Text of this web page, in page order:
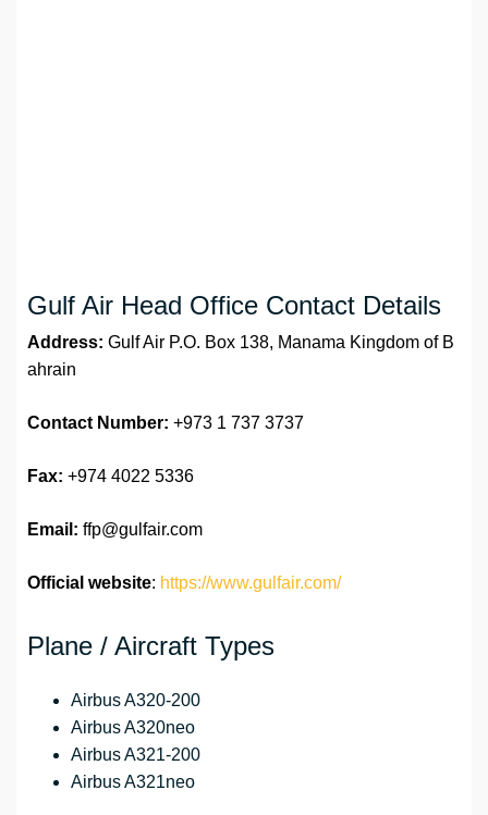
Gulf Air Head Office Contact Details
Address: Gulf Air P.O. Box 138, Manama Kingdom of B
ahrain
Contact Number: +973 1 737 3737
Fax: +974 4022 5336
Email: ffp@gulfair.com
Official website: https://www.gulfair.com/
Plane / Aircraft Types
Airbus A320-200
Airbus A320neo
Airbus A321-200
Airbus A321neo